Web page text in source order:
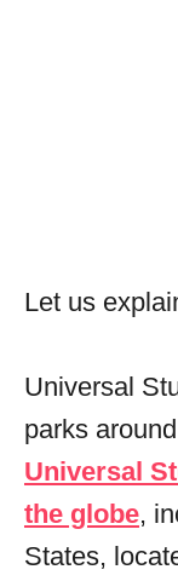
Let us
Universal
parks
Universal
the globe,
States,